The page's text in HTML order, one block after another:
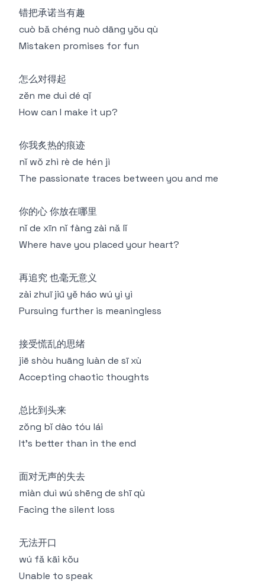
错把承诺当有趣
cuò bǎ chéng nuò dāng yǒu qù
Mistaken promises for fun
怎么对得起
zěn me duì dé qǐ
How can I make it up?
你我炙热的痕迹
nǐ wǒ zhì rè de hén jì
The passionate traces between you and me
你的心 你放在哪里
nǐ de xīn nǐ fàng zài nǎ lǐ
Where have you placed your heart?
再追究 也毫无意义
zài zhuī jiū yě háo wú yì yì
Pursuing further is meaningless
接受慌乱的思绪
jiē shòu huāng luàn de sī xù
Accepting chaotic thoughts
总比到头来
zǒng bǐ dào tóu lái
It's better than in the end
面对无声的失去
miàn duì wú shēng de shī qù
Facing the silent loss
无法开口
wú fǎ kāi kǒu
Unable to speak